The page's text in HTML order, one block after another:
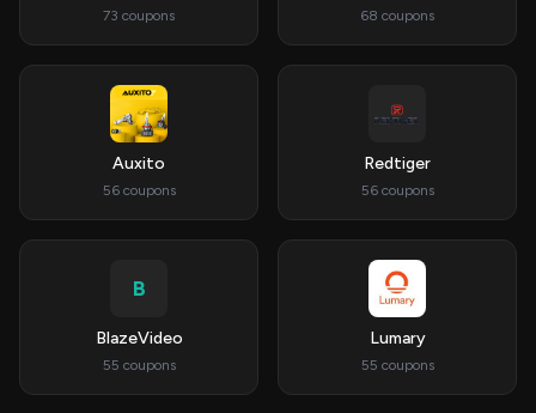
73 coupons 68 coupons
Auxito
56 coupons
Redtiger
56 coupons
B
BlazeVideo
55 coupons
Lumary
55 coupons